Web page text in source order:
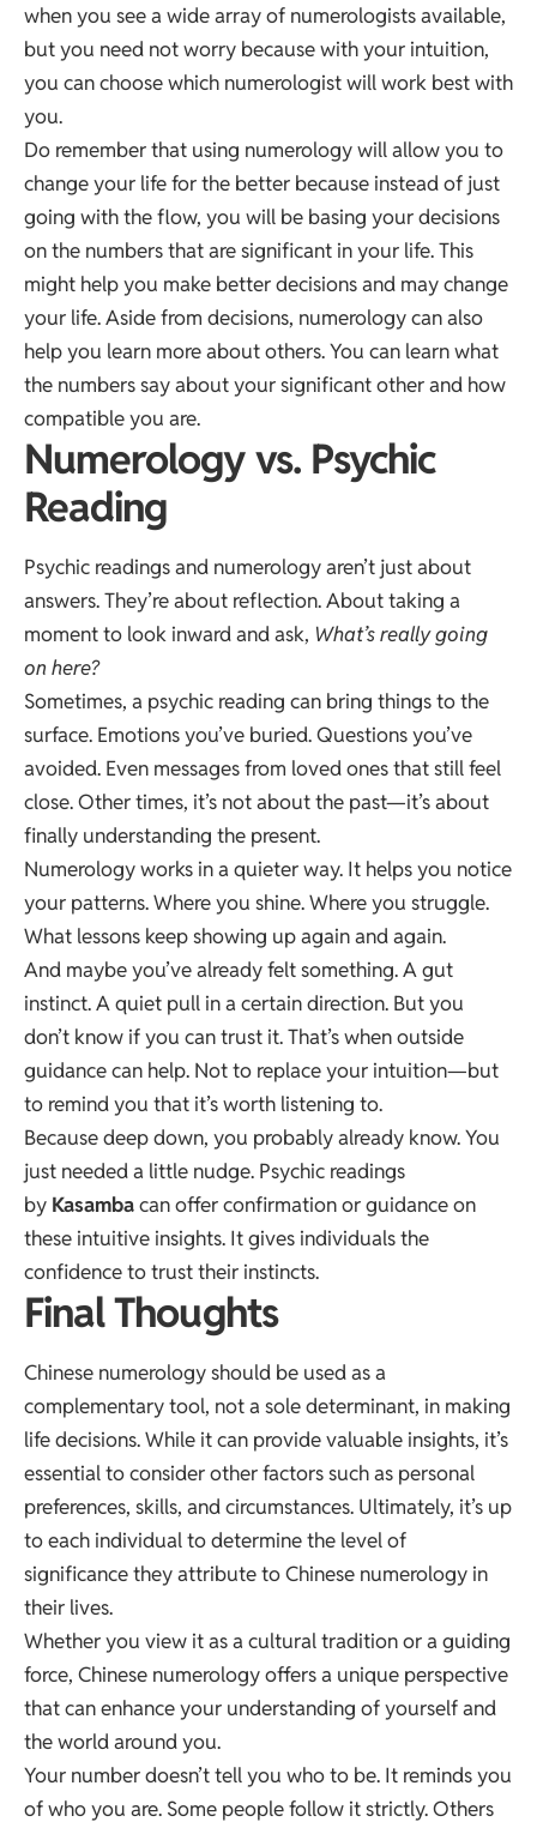
when you see a wide array of numerologists available,
but you need not worry because with your intuition,
you can choose which numerologist will work best with
you.
Do remember that using numerology will allow you to
change your life for the better because instead of just
going with the flow, you will be basing your decisions
on the numbers that are significant in your life. This
might help you make better decisions and may change
your life. Aside from decisions, numerology can also
help you learn more about others. You can learn what
the numbers say about your significant other and how
compatible you are.
Numerology vs. Psychic
Reading
Psychic readings and numerology aren’t just about
answers. They’re about reflection. About taking a
moment to look inward and ask, What’s really going
on here?
Sometimes, a psychic reading can bring things to the
surface. Emotions you’ve buried. Questions you’ve
avoided. Even messages from loved ones that still feel
close. Other times, it’s not about the past—it’s about
finally understanding the present.
Numerology works in a quieter way. It helps you notice
your patterns. Where you shine. Where you struggle.
What lessons keep showing up again and again.
And maybe you’ve already felt something. A gut
instinct. A quiet pull in a certain direction. But you
don’t know if you can trust it. That’s when outside
guidance can help. Not to replace your intuition—but
to remind you that it’s worth listening to.
Because deep down, you probably already know. You
just needed a little nudge. Psychic readings
by Kasambacan offer confirmation or guidance on
these intuitive insights. It gives individuals the
confidence to trust their instincts.
Final Thoughts
Chinese numerology should be used as a
complementary tool, not a sole determinant, in making
life decisions. While it can provide valuable insights, it’s
essential to consider other factors such as personal
preferences, skills, and circumstances. Ultimately, it’s up
to each individual to determine the level of
significance they attribute to Chinese numerology in
their lives.
Whether you view it as a cultural tradition or a guiding
force, Chinese numerology offers a unique perspective
that can enhance your understanding of yourself and
the world around you.
Your number doesn’t tell you who to be. It reminds you
of who you are. Some people follow it strictly. Others